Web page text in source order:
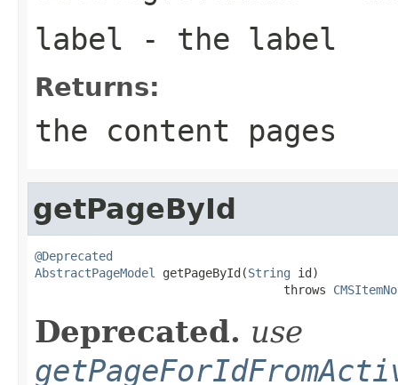
label - the label
Returns:
the content pages
getPageById
@Deprecated
AbstractPageModel
getPageById(String id)
                                   throws
Deprecated. use